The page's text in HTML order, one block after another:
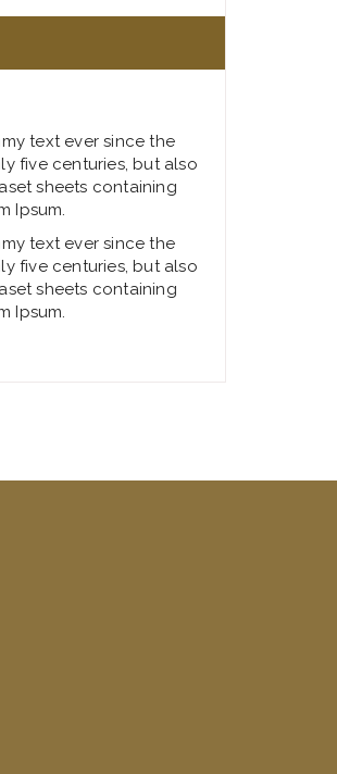
text ever since the
five centuries, but also
sheets containing
Ipsum.
text ever since the
five centuries, but also
sheets containing
Ipsum.